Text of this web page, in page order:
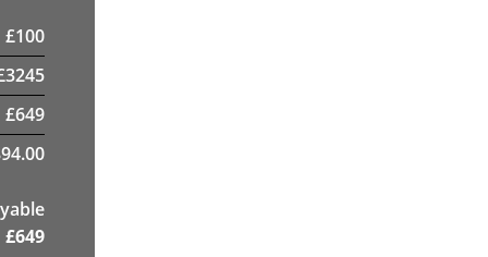
£100
3245
£649
£649